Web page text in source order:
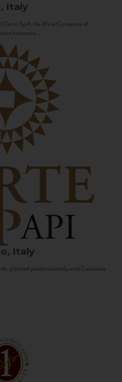
Italy
Cerro SpA, the Wine Company of
Insurance...
Italy
planted predominantly with Cesanese